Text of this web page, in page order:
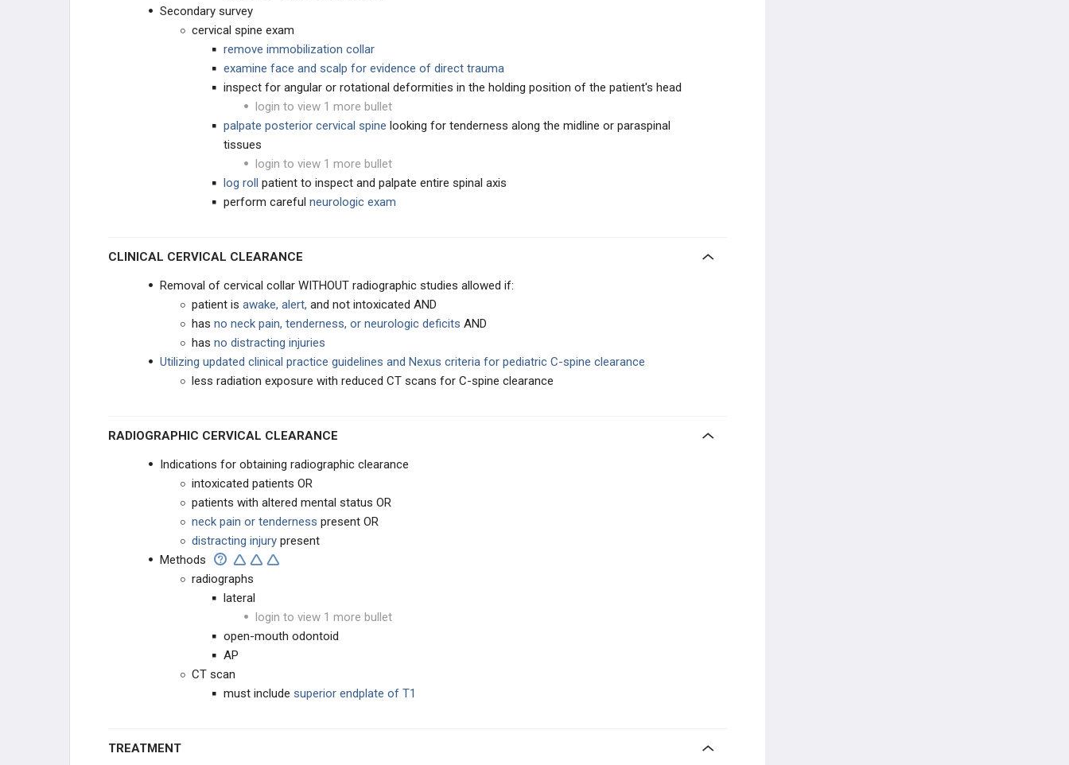
Secondary survey
cervical spine exam
remove immobilization collar
examine face and scalp for evidence of direct trauma
inspect for angular or rotational deformities in the holding position of the patient's head
login to view 1 more bullet
palpate posterior cervical spine looking for tenderness along the midline or paraspinal
tissues
login to view 1 more bullet
log roll patient to inspect and palpate entire spinal axis
perform careful neurologic exam
CLINICAL CERVICAL CLEARANCE
Removal of cervical collar WITHOUT radiographic studies allowed if:
patient is awake, alert, and not intoxicated AND
has no neck pain, tenderness, or neurologic deficits AND
has no distracting injuries
Utilizing updated clinical practice guidelines and Nexus criteria for pediatric C-spine clearance
less radiation exposure with reduced CT scans for C-spine clearance
RADIOGRAPHIC CERVICAL CLEARANCE
Indications for obtaining radiographic clearance
intoxicated patients OR
patients with altered mental status OR
neck pain or tenderness present OR
distracting injury present
Methods
radiographs
lateral
login to view 1 more bullet
open-mouth odontoid
AP
CT scan
must include superior endplate of T1
TREATMENT